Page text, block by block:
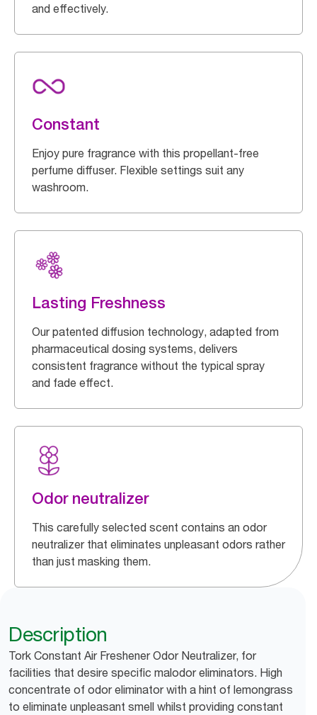
and effectively.
Constant
Enjoy pure fragrance with this propellant-free
perfume diffuser. Flexible settings suit any
washroom.
Lasting Freshness
Our patented diffusion technology, adapted from
pharmaceutical dosing systems, delivers
consistent fragrance without the typical spray
and fade effect.
Odor neutralizer
This carefully selected scent contains an odor
neutralizer that eliminates unpleasant odors rather
than just masking them.
Description
Tork Constant Air Freshener Odor Neutralizer, for
facilities that desire specific malodor eliminators. High
concentrate of odor eliminator with a hint of lemongrass
to eliminate unpleasant smell whilst providing constant